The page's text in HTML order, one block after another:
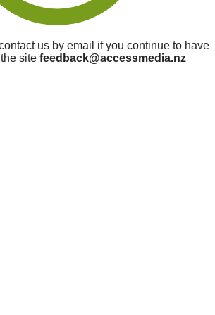
us by email if you continue to have
site feedback@accessmedia.nz